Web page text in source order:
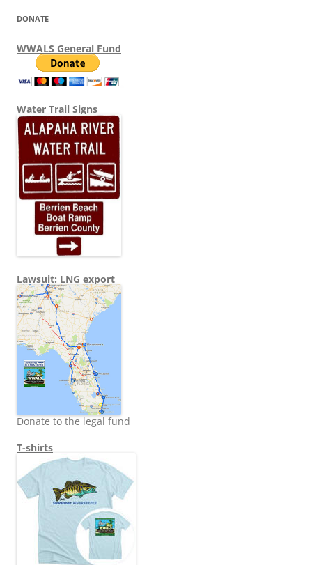
DONATE
WWALS General Fund
Water Trail Signs
Lawsuit: LNG export
Donate to the legal fund
T-shirts